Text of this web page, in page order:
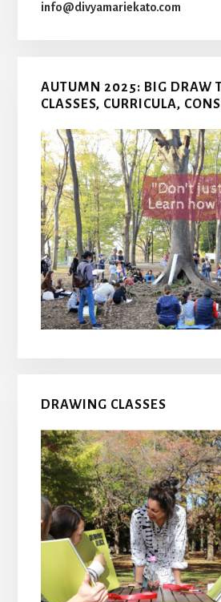
info@divyamariekato.com
AUTUMN 2025: BIG DRAW
CLASSES, CURRICULA,
DRAWING CLASSES